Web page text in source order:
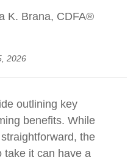
K. Brana, CDFA®
2026
outlining key
benefits. While
the
take it can have a